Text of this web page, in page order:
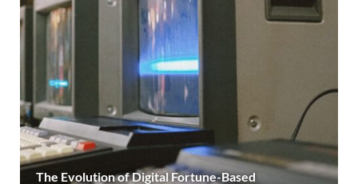
The Evolution of Digital Fortune-Based